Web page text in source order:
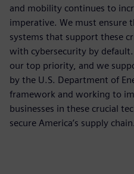
and mobility continues to
imperative. We must ensure
systems that support these
with cybersecurity by
our top priority, and we
by the U.S. Department of
framework and working to
businesses in these crucial
secure America’s supply